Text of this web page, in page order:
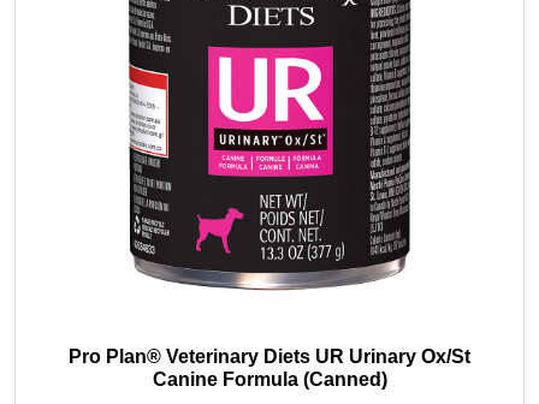
Pro Plan® Veterinary Diets UR Urinary Ox/St
Canine Formula (Canned)